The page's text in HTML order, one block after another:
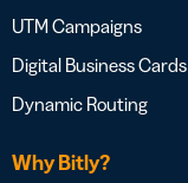
UTM Campaigns
Digital Business Cards
Dynamic Routing
Why Bitly?